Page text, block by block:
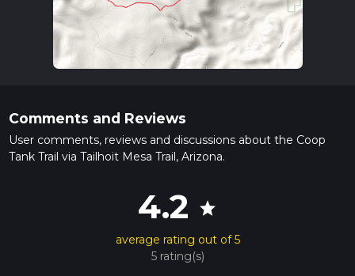
Comments and Reviews
User comments, reviews and discussions about the Coop
Tank Trail via Tailhoit Mesa Trail, Arizona.
4.2 star
average rating out of 5
5 rating(s)